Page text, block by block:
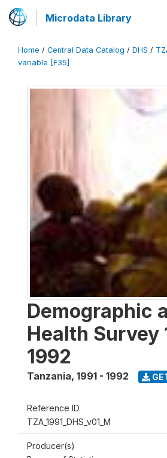
Microdata Library
Home / Central Data Catalog / DHS /
variable [F35]
Demographic
Health Survey
1992
Tanzania, 1991 - 1992
Reference ID
TZA_1991_DHS_v01_M
Producer(s)